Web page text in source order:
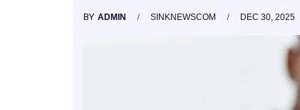
BY ADMIN SINKNEWSCOM DEC 30, 2025